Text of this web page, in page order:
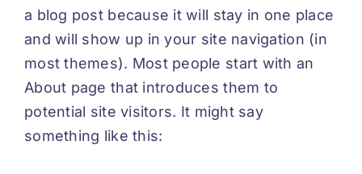
a blog post because it will stay in one place
and will show up in your site navigation (in
most themes). Most people start with an
About page that introduces them to
potential site visitors. It might say
something like this: